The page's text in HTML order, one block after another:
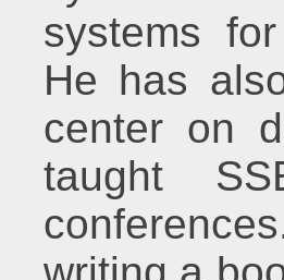
systems
He has
center on
taught